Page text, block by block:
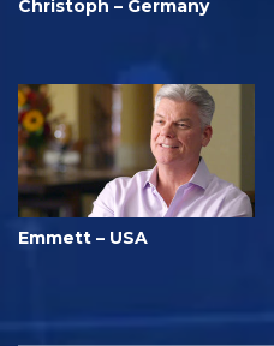
Christoph – Germany
Emmett – USA